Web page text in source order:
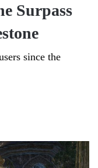
Surpass
since the